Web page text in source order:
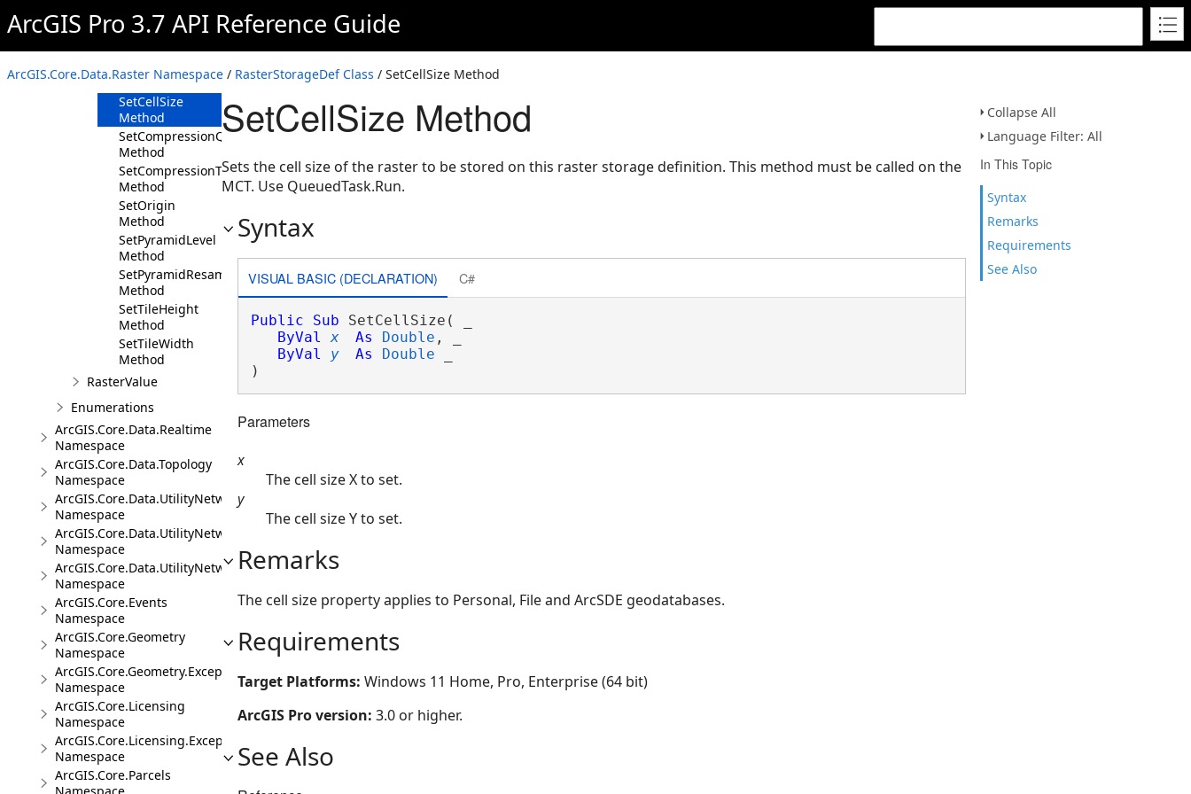
ArcGIS Pro 3.7 API Reference Guide
ArcGIS.Core.Data.Raster Namespace / RasterStorageDef Class / SetCellSize Method
Collapse All
Language Filter: All
In This Topic
Syntax
Remarks
Requirements
See Also
Method
GetTileHeight
Method
GetTileWidth
Method
SetCellSize
Method
SetCompressionQuality
Method
SetCompressionType
Method
SetOrigin
Method
SetPyramidLevel
Method
SetPyramidResampleType
Method
SetTileHeight
Method
SetTileWidth
Method
RasterValue
Enumerations
ArcGIS.Core.Data.Realtime
Namespace
ArcGIS.Core.Data.Topology
Namespace
ArcGIS.Core.Data.UtilityNetwork
Namespace
ArcGIS.Core.Data.UtilityNetwork.Telecom
Namespace
ArcGIS.Core.Data.UtilityNetwork.Trace
Namespace
ArcGIS.Core.Events
Namespace
ArcGIS.Core.Geometry
Namespace
ArcGIS.Core.Geometry.Exceptions
Namespace
ArcGIS.Core.Licensing
Namespace
ArcGIS.Core.Licensing.Exceptions
Namespace
ArcGIS.Core.Parcels
SetCellSize Method
Sets the cell size of the raster to be stored on this raster storage definition. This method must be called on the
MCT. Use QueuedTask.Run.
Syntax
VISUAL BASIC (DECLARATION) C#
Public Sub SetCellSize( _
ByVal
x As Double , _
ByVal
y As Double
)
Parameters
x
The cell size X to set.
y
The cell size Y to set.
Remarks
The cell size property applies to Personal, File and ArcSDE geodatabases.
Requirements
Target Platforms: Windows 11 Home, Pro, Enterprise (64 bit)
ArcGIS Pro version: 3.0 or higher.
See Also